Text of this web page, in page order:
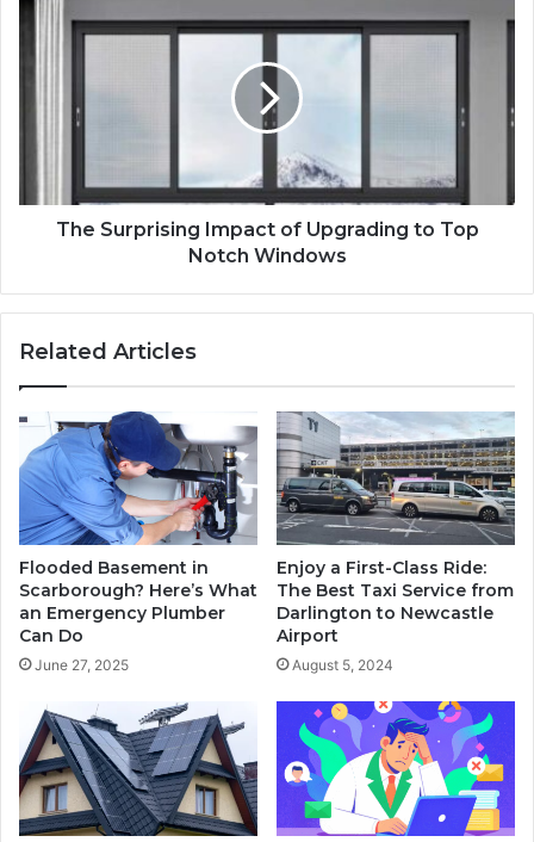
The Surprising Impact of Upgrading to Top
Notch Windows
Related Articles
Flooded Basement in
Scarborough? Here’s What
an Emergency Plumber
Can Do
June 27, 2025
Enjoy a First-Class Ride:
The Best Taxi Service from
Darlington to Newcastle
Airport
August 5, 2024